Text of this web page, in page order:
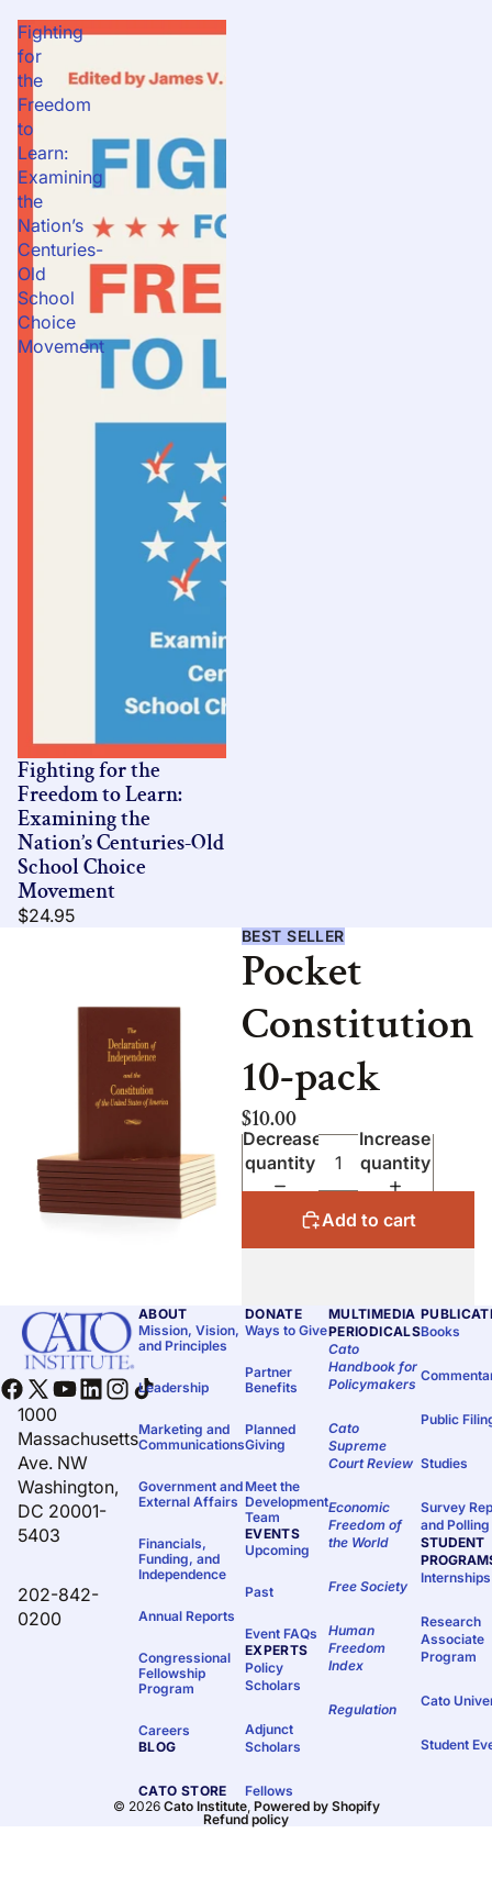
Fighting
for
the
Freedom
to
Learn:
Examining
the
Nation’s
Centuries-
Old
School
Choice
Movement
Fighting for the
Freedom to Learn:
Examining the
Nation’s Centuries-Old
School Choice
Movement
$24.95
BEST SELLER
Pocket
Constitution
10-pack
$10.00
Decrease
quantity
Increase
quantity
Add to cart
1000
Massachusetts
Ave. NW
Washington,
DC 20001-
5403
202-842-
0200
ABOUT
Mission, Vision,
and Principles
Leadership
Marketing and
Communications
Government and
External Affairs
Financials,
Funding, and
Independence
Annual Reports
Congressional
Fellowship
Program
Careers
BLOG
CATO STORE
DONATE
Ways to Give
Partner
Benefits
Planned
Giving
Meet the
Development
Team
EVENTS
Upcoming
Past
Event FAQs
EXPERTS
Policy
Scholars
Adjunct
Scholars
Fellows
MULTIMEDIA
PERIODICALS
Cato
Handbook for
Policymakers
Cato
Supreme
Court Review
Economic
Freedom of
the World
Free Society
Human
Freedom
Index
Regulation
Books
Public
Studies
Survey
and Polling
STUDENT
Internships
Research
Associate
Program
Cato
Student
© 2026 Cato Institute, Powered by Shopify
Refund policy